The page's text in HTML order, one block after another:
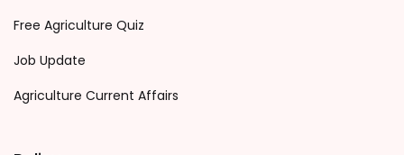
Free Agriculture Quiz
Job Update
Agriculture Current Affairs